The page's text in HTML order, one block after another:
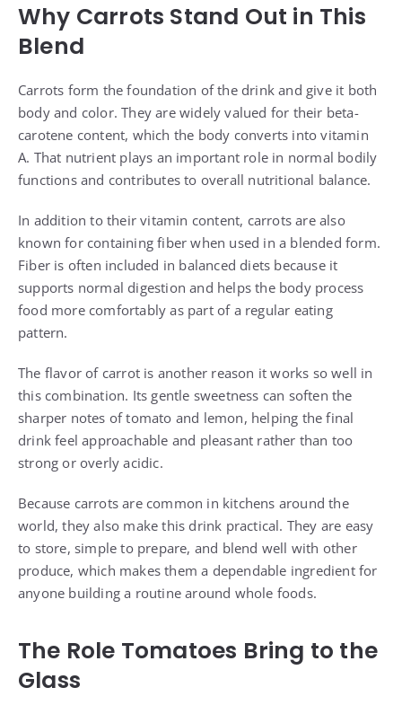
Why Carrots Stand Out in This
Blend
Carrots form the foundation of the drink and give it both
body and color. They are widely valued for their beta-
carotene content, which the body converts into vitamin
A. That nutrient plays an important role in normal bodily
functions and contributes to overall nutritional balance.
In addition to their vitamin content, carrots are also
known for containing fiber when used in a blended form.
Fiber is often included in balanced diets because it
supports normal digestion and helps the body process
food more comfortably as part of a regular eating
pattern.
The flavor of carrot is another reason it works so well in
this combination. Its gentle sweetness can soften the
sharper notes of tomato and lemon, helping the final
drink feel approachable and pleasant rather than too
strong or overly acidic.
Because carrots are common in kitchens around the
world, they also make this drink practical. They are easy
to store, simple to prepare, and blend well with other
produce, which makes them a dependable ingredient for
anyone building a routine around whole foods.
The Role Tomatoes Bring to the
Glass